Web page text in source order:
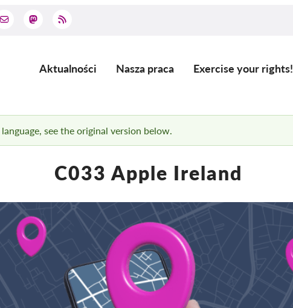
Main
Aktualności Nasza praca Exercise your rights!
see the original version below.
C033 Apple Ireland